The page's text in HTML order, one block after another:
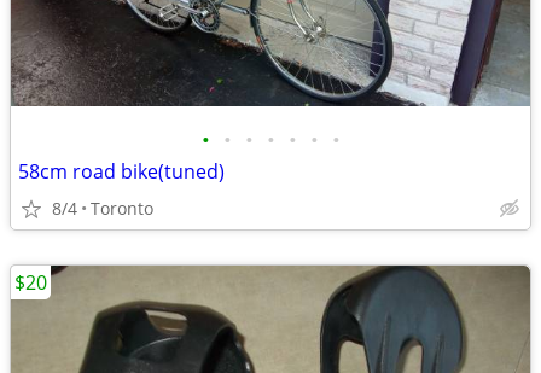
• • • • • • •
58cm road bike(tuned)
8/4 Toronto
$20